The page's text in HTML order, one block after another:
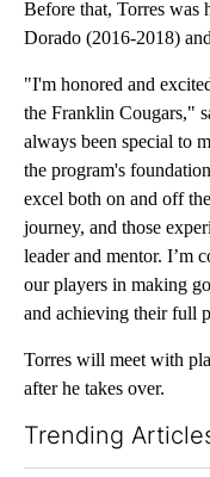
Before that, Torres was
Dorado (2016-2018)
"I'm honored and
the Franklin Cougars,"
always been special to
the program's
excel both on and off
journey, and those
leader and mentor. I’m
our players in making
and achieving their full
Torres will meet with
after he takes over.
Trending